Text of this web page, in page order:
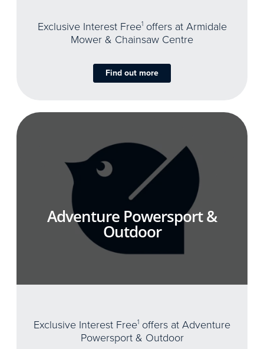
Exclusive Interest Free1offers at Armidale
Mower & Chainsaw Centre
Find out more
Adventure Powersport &
Outdoor
Exclusive Interest Free1 offers at Adventure
Powersport & Outdoor